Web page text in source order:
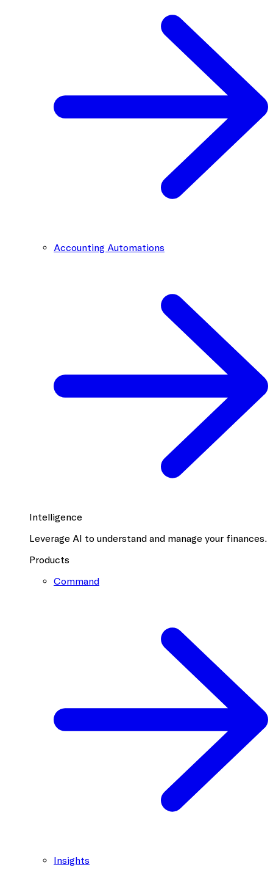
Accounting Automations
Intelligence
Leverage AI to understand and manage your finances.
Products
Command
Insights